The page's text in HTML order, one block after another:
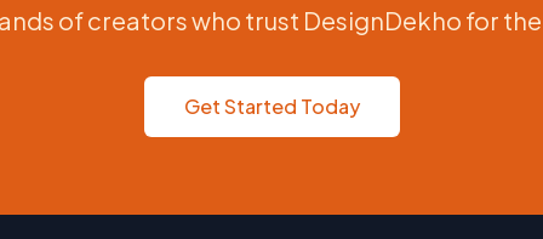
of creators who trust DesignDekho for
Get Started Today